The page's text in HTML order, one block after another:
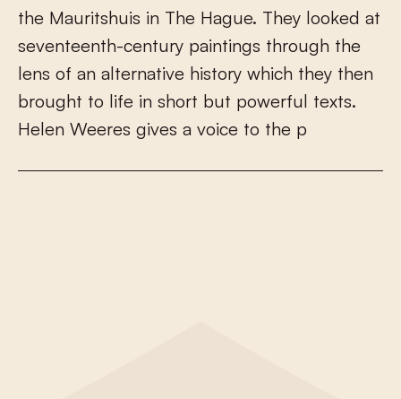
the Mauritshuis in The Hague. They looked at
seventeenth-century paintings through the
lens of an alternative history which they then
brought to life in short but powerful texts.
Helen Weeres gives a voice to the p